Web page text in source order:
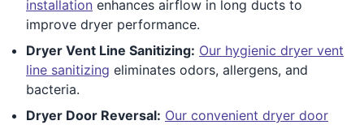
installation enhances airflow in long ducts to
improve dryer performance.
Dryer Vent Line Sanitizing: Our hygienic dryer vent
line sanitizing eliminates odors, allergens, and
bacteria.
Dryer Door Reversal: Our convenient dryer door